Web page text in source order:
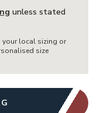
unless stated
your local sizing or
size